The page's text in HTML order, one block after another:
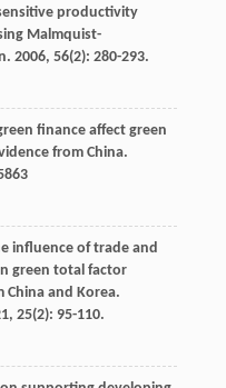
productivity
Malmquist-
. 2006, 56(2): 280-293.
finance affect green
from China.
influence of trade and
green total factor
and Korea.
, 25(2): 95-110.